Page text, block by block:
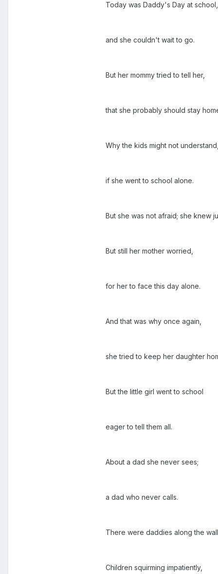
Today was Daddy's Day at school,
and she couldn't wait to go.
But her mommy tried to tell her,
that she probably should stay
Why the kids might not
if she went to school alone.
But she was not afraid; she knew
But still her mother worried,
for her to face this day alone.
And that was why once again,
she tried to keep her daughter
But the little girl went to school
eager to tell them all.
About a dad she never sees;
a dad who never calls.
There were daddies along the
Children squirming impatiently,